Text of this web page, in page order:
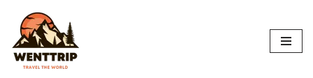
Skip
to
content